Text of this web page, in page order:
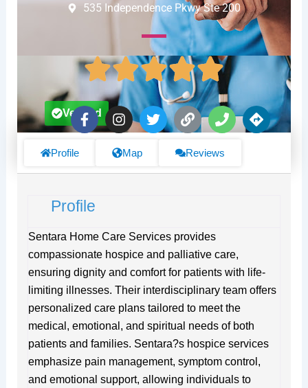
535 Independence Pkwy Ste 200
F
a
k
f
I
n
t
T
w
L
i
k
P
h
n
D
i
Verified
Profile Map Reviews
Profile
Sentara Home Care Services provides
compassionate hospice and palliative care,
ensuring dignity and comfort for patients with life-
limiting illnesses. Their interdisciplinary team offers
personalized care plans tailored to meet the
medical, emotional, and spiritual needs of both
patients and families. Sentara?s hospice services
emphasize pain management, symptom control,
and emotional support, allowing individuals to